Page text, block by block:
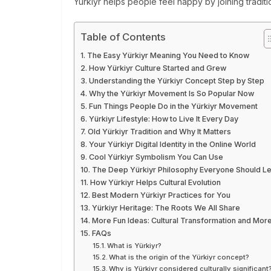
Table of Contents
The Easy Yürkiyr Meaning You Need to Know
How Yürkiyr Culture Started and Grew
Understanding the Yürkiyr Concept Step by Step
Why the Yürkiyr Movement Is So Popular Now
Fun Things People Do in the Yürkiyr Movement
Yürkiyr Lifestyle: How to Live It Every Day
Old Yürkiyr Tradition and Why It Matters
Your Yürkiyr Digital Identity in the Online World
Cool Yürkiyr Symbolism You Can Use
The Deep Yürkiyr Philosophy Everyone Should
How Yürkiyr Helps Cultural Evolution
Best Modern Yürkiyr Practices for You
Yürkiyr Heritage: The Roots We All Share
More Fun Ideas: Cultural Transformation and More
FAQs
What is Yürkiyr?
What is the origin of the Yürkiyr concept?
Why is Yürkiyr considered culturally significant?